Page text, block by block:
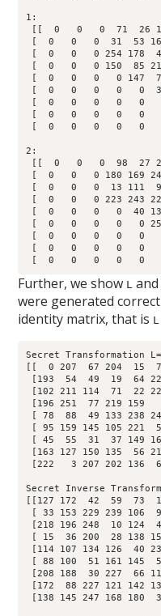
1:
[[  0   0   0  71  26
[  0   0   0  31  53
[  0   0   0 254 178  43
[  0   0   0 150  85
[  0   0   0   0 147  73
[  0   0   0   0   0  30
[  0   0   0   0   0   0
[  0   0   0   0   0   0
[  0   0   0   0   0
2:
[[  0   0   0  98  27
[  0   0   0 180 169
[  0   0   0  13 111
[  0   0   0 223 243
[  0   0   0   0  40
[  0   0   0   0   0 251
[  0   0   0   0   0   0
[  0   0   0   0   0   0
Further, we show L and
were generated
identity matrix, that is
Secret Transformation
[[  0 207  67 204  15
[193  54  49  19  64
[102 211 114  71  22
[196 251  77 219 159
[ 78  88  49 133 238
[ 95 159 145 105 221
[ 45  55  31  37 149
[163 127 150 135  56
[222   3 207 202 136
Secret Inverse
[[127 172  42  59  73
[ 33 153 229 239 106
[218 196 248  10 124
[ 15  36 200  28 138
[114 107 134 126  40
[ 88 100  51 161 145
[208 188  30 227  66
[172  88 227 121 142
[138 145 247 168 180